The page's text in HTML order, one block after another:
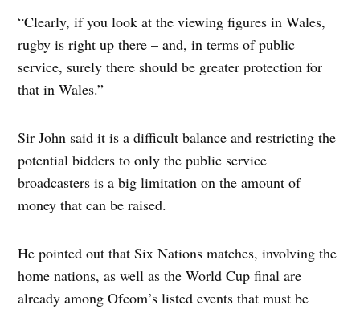
“Clearly, if you look at the viewing figures in Wales,
rugby is right up there – and, in terms of public
service, surely there should be greater protection for
that in Wales.”
Sir John said it is a difficult balance and restricting the
potential bidders to only the public service
broadcasters is a big limitation on the amount of
money that can be raised.
He pointed out that Six Nations matches, involving the
home nations, as well as the World Cup final are
already among Ofcom’s listed events that must be